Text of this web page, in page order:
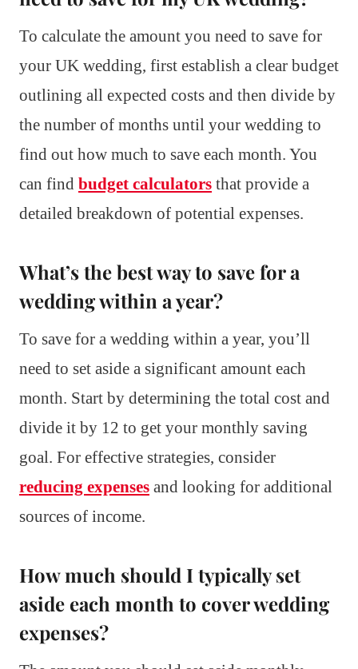
To calculate the amount you need to save for
your UK wedding, first establish a clear budget
outlining all expected costs and then divide by
the number of months until your wedding to
find out how much to save each month. You
can find budget calculators that provide a
detailed breakdown of potential expenses.
What’s the best way to save for a
wedding within a year?
To save for a wedding within a year, you’ll
need to set aside a significant amount each
month. Start by determining the total cost and
divide it by 12 to get your monthly saving
goal. For effective strategies, consider
reducing expenses and looking for additional
sources of income.
How much should I typically set
aside each month to cover wedding
expenses?